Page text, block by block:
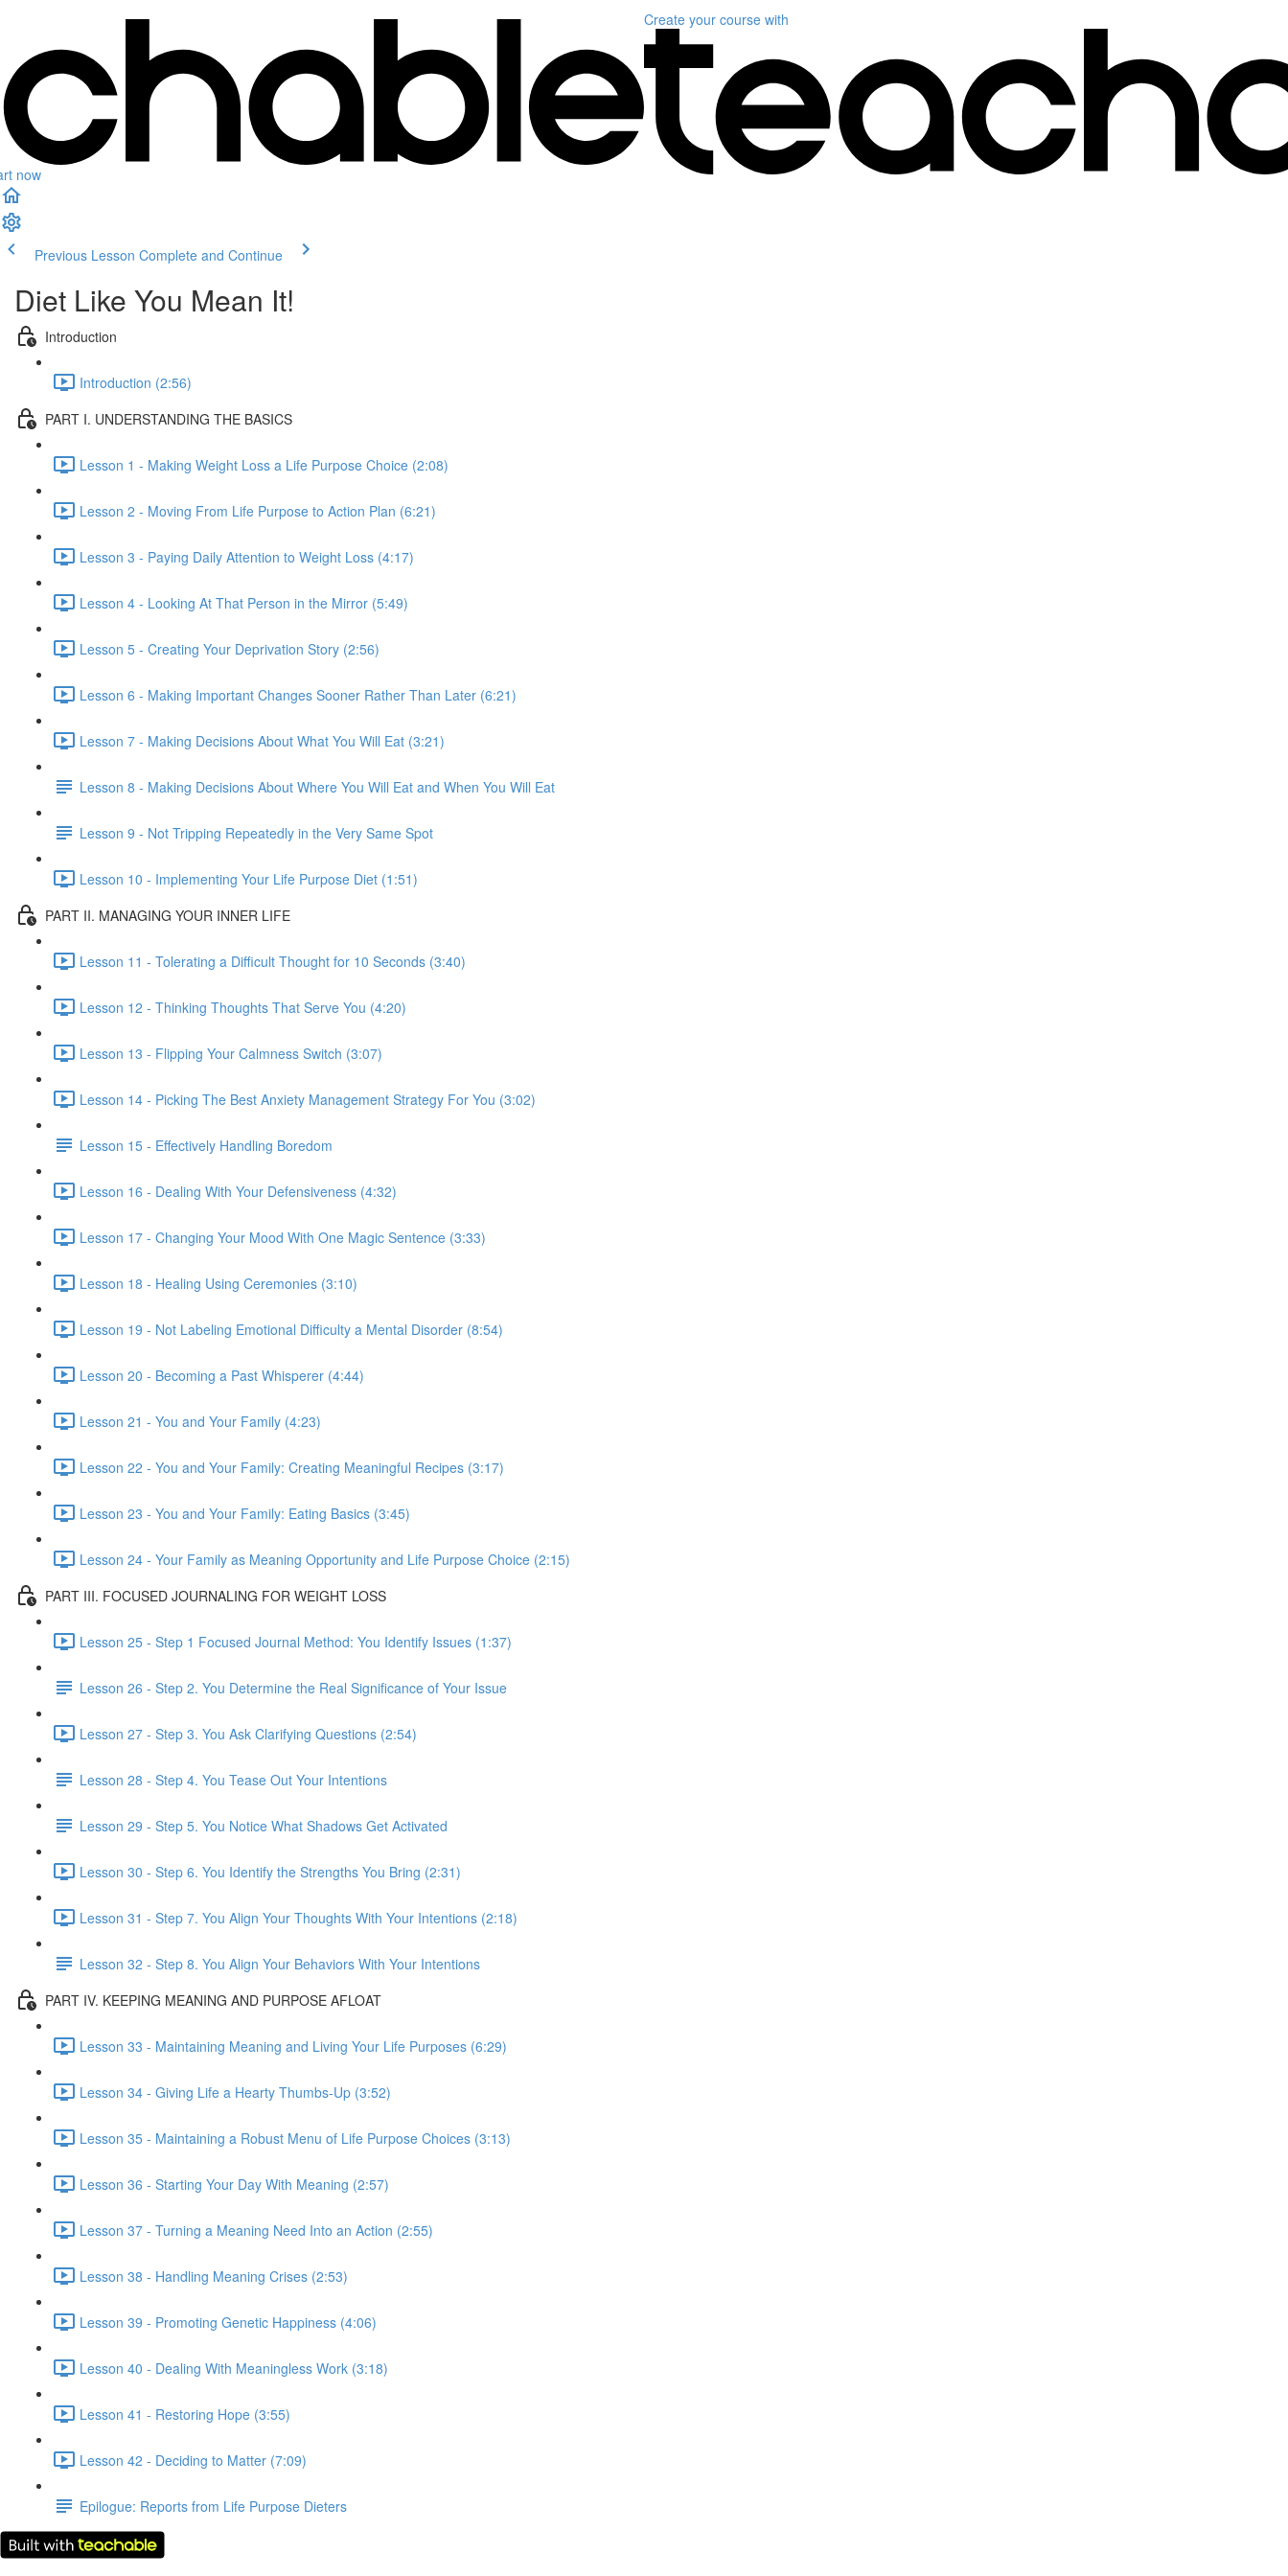
now
Create your course with
Previous Lesson Complete and Continue
Diet Like You Mean It!
Introduction
Introduction (2:56)
PART I. UNDERSTANDING THE BASICS
Lesson 1 - Making Weight Loss a Life Purpose Choice (2:08)
Lesson 2 - Moving From Life Purpose to Action Plan (6:21)
Lesson 3 - Paying Daily Attention to Weight Loss (4:17)
Lesson 4 - Looking At That Person in the Mirror (5:49)
Lesson 5 - Creating Your Deprivation Story (2:56)
Lesson 6 - Making Important Changes Sooner Rather Than Later (6:21)
Lesson 7 - Making Decisions About What You Will Eat (3:21)
Lesson 8 - Making Decisions About Where You Will Eat and When You Will Eat
Lesson 9 - Not Tripping Repeatedly in the Very Same Spot
Lesson 10 - Implementing Your Life Purpose Diet (1:51)
PART II. MANAGING YOUR INNER LIFE
Lesson 11 - Tolerating a Difficult Thought for 10 Seconds (3:40)
Lesson 12 - Thinking Thoughts That Serve You (4:20)
Lesson 13 - Flipping Your Calmness Switch (3:07)
Lesson 14 - Picking The Best Anxiety Management Strategy For You (3:02)
Lesson 15 - Effectively Handling Boredom
Lesson 16 - Dealing With Your Defensiveness (4:32)
Lesson 17 - Changing Your Mood With One Magic Sentence (3:33)
Lesson 18 - Healing Using Ceremonies (3:10)
Lesson 19 - Not Labeling Emotional Difficulty a Mental Disorder (8:54)
Lesson 20 - Becoming a Past Whisperer (4:44)
Lesson 21 - You and Your Family (4:23)
Lesson 22 - You and Your Family: Creating Meaningful Recipes (3:17)
Lesson 23 - You and Your Family: Eating Basics (3:45)
Lesson 24 - Your Family as Meaning Opportunity and Life Purpose Choice (2:15)
PART III. FOCUSED JOURNALING FOR WEIGHT LOSS
Lesson 25 - Step 1 Focused Journal Method: You Identify Issues (1:37)
Lesson 26 - Step 2. You Determine the Real Significance of Your Issue
Lesson 27 - Step 3. You Ask Clarifying Questions (2:54)
Lesson 28 - Step 4. You Tease Out Your Intentions
Lesson 29 - Step 5. You Notice What Shadows Get Activated
Lesson 30 - Step 6. You Identify the Strengths You Bring (2:31)
Lesson 31 - Step 7. You Align Your Thoughts With Your Intentions (2:18)
Lesson 32 - Step 8. You Align Your Behaviors With Your Intentions
PART IV. KEEPING MEANING AND PURPOSE AFLOAT
Lesson 33 - Maintaining Meaning and Living Your Life Purposes (6:29)
Lesson 34 - Giving Life a Hearty Thumbs-Up (3:52)
Lesson 35 - Maintaining a Robust Menu of Life Purpose Choices (3:13)
Lesson 36 - Starting Your Day With Meaning (2:57)
Lesson 37 - Turning a Meaning Need Into an Action (2:55)
Lesson 38 - Handling Meaning Crises (2:53)
Lesson 39 - Promoting Genetic Happiness (4:06)
Lesson 40 - Dealing With Meaningless Work (3:18)
Lesson 41 - Restoring Hope (3:55)
Lesson 42 - Deciding to Matter (7:09)
Epilogue: Reports from Life Purpose Dieters